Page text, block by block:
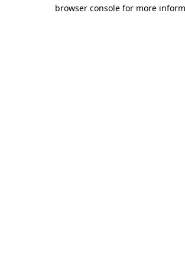
browser console for more